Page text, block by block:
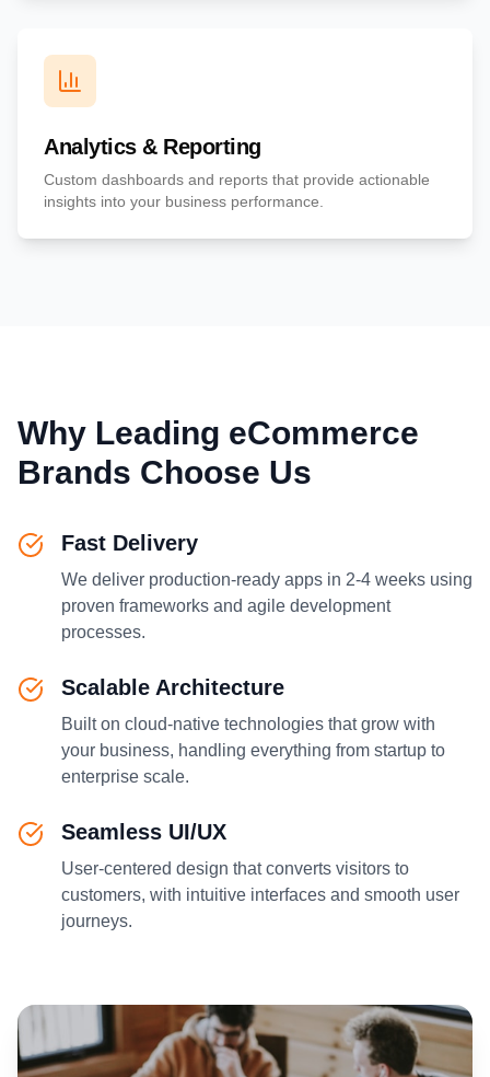
Analytics & Reporting
Custom dashboards and reports that provide actionable
insights into your business performance.
Why Leading eCommerce
Brands Choose Us
Fast Delivery
We deliver production-ready apps in 2-4 weeks using
proven frameworks and agile development
processes.
Scalable Architecture
Built on cloud-native technologies that grow with
your business, handling everything from startup to
enterprise scale.
Seamless UI/UX
User-centered design that converts visitors to
customers, with intuitive interfaces and smooth user
journeys.